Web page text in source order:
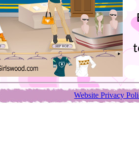
Website Privacy